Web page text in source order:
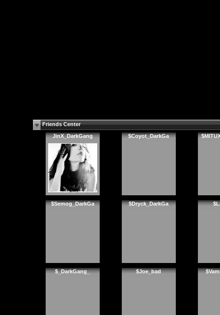
Friends Center
JinX_DarkGang
$Coyot_DarkGa
$Semog_DarkGa $Dryck_DarkGa
$_DarkGang_ $Joe_bad